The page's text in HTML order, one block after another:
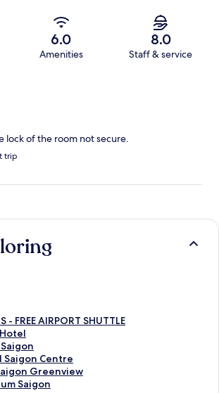
6.0
Amenities
8.0
Staff & service
lock of the room not secure.
trip
FREE AIRPORT SHUTTLE
Saigon Centre
Greenview
Saigon